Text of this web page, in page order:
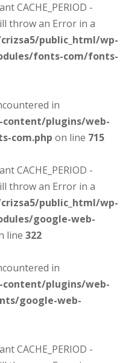
CACHE_PERIOD -
throw an Error in a
public_html/wp-
fonts-com/fonts-
in
plugins/web-
com.php on line 715
CACHE_PERIOD -
throw an Error in a
public_html/wp-
google-web-
line 322
in
plugins/web-
google-web-
CACHE_PERIOD -